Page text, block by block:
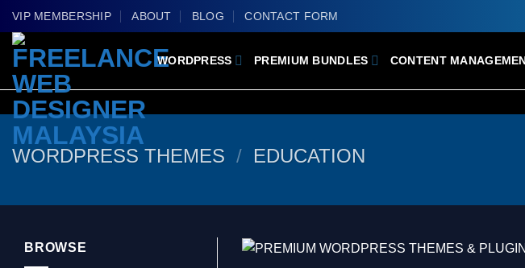
Skip
to
content
VIP MEMBERSHIP ABOUT BLOG CONTACT FORM
WORDPRESS PREMIUM BUNDLES CONTENT
WORDPRESS THEMES / EDUCATION
BROWSE